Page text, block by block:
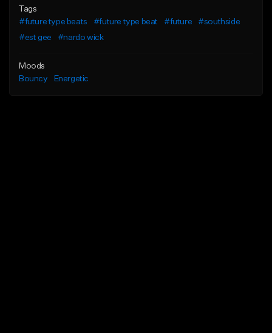
Tags
#future type beats
#future type beat #future
#southside
#est gee
#nardo wick
Moods
Bouncy
Energetic